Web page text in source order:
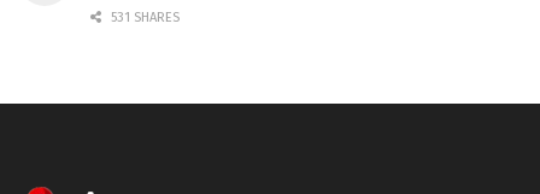
531 SHARES